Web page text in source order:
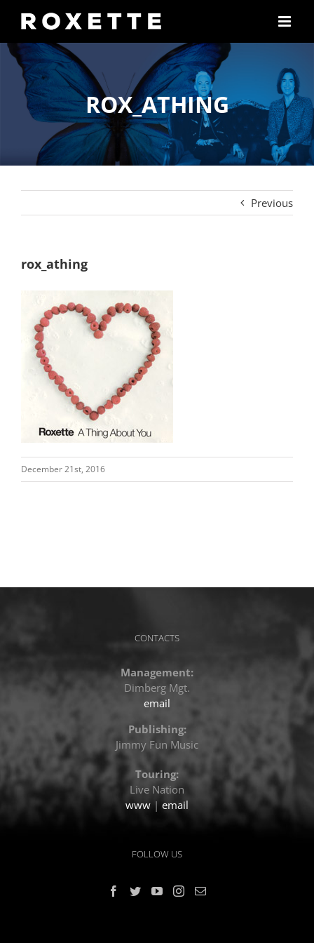
content
ROX_ATHING
Previous
rox_athing
December 21st, 2016
CONTACTS
Management:
Dimberg Mgt.
email
Publishing:
Jimmy Fun Music
Touring:
Live Nation
www | email
FOLLOW US